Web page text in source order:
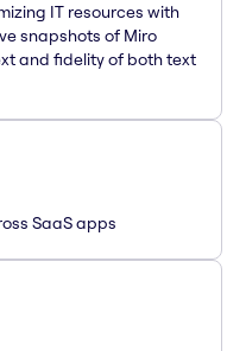
IT resources with
snapshots of Miro
and fidelity of both text
SaaS apps